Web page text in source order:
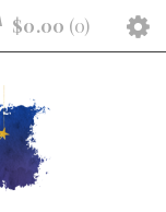
$0.00 0